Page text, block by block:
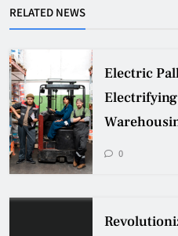
RELATED NEWS
Electric
0